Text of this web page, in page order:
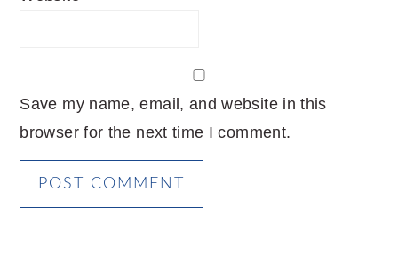
Save my name, email, and website in this
browser for the next time I comment.